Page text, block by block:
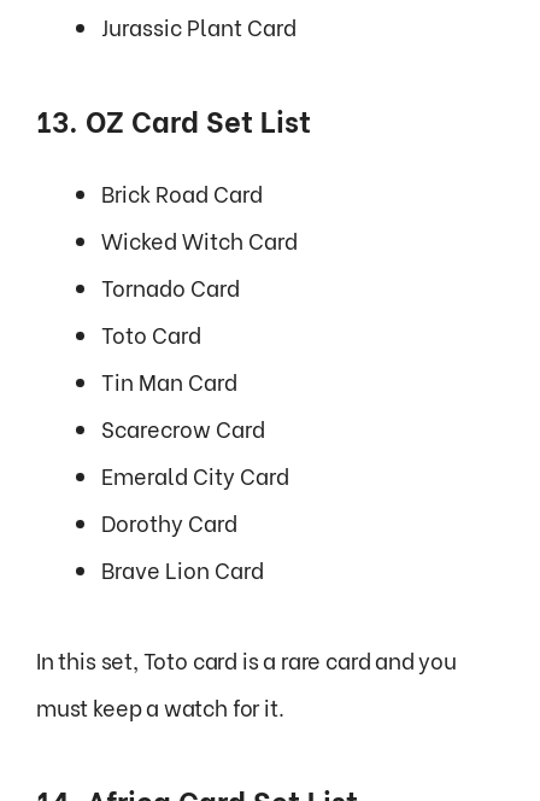
Jurassic Plant Card
13. OZ Card Set List
Brick Road Card
Wicked Witch Card
Tornado Card
Toto Card
Tin Man Card
Scarecrow Card
Emerald City Card
Dorothy Card
Brave Lion Card
In this set, Toto card is a rare card and you
must keep a watch for it.